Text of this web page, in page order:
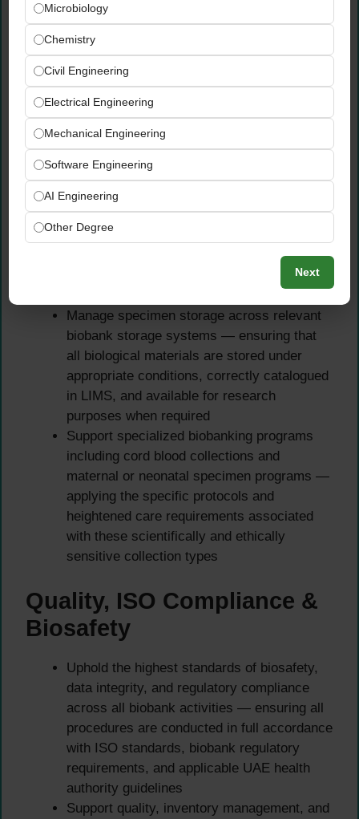
Receive, verify, and comprehensively
document biological specimens arriving
from collection sites — ensuring correct
labeling, complete documentation, strict
chain-of-custody compliance, and full
alignment with LIMS records for every
specimen received
Perform pre-analytical and specimen
processing activities in strict accordance
with established SOPs, biosafety standards,
and specimen stability requirements —
including all cold-chain management
procedures required to protect specimen
Manage specimen storage across relevant
biobank storage systems — ensuring that
all biological materials are stored under
appropriate conditions, correctly catalogued
in LIMS, and available for research
purposes when required
Support specialized biobanking programs
including cord blood collections and
maternal or neonatal specimen programs —
applying the specific protocols and
heightened care requirements associated
with these scientifically and ethically
sensitive collection types
Quality, ISO Compliance &
Biosafety
Uphold the highest standards of biosafety,
data integrity, and regulatory compliance
across all biobank activities — ensuring all
procedures are conducted in full accordance
with ISO standards, biobank regulatory
requirements, and applicable UAE health
authority guidelines
Support quality, inventory management, and
Microbiology
Chemistry
Civil Engineering
Electrical Engineering
Mechanical Engineering
Software Engineering
AI Engineering
Other Degree
Next